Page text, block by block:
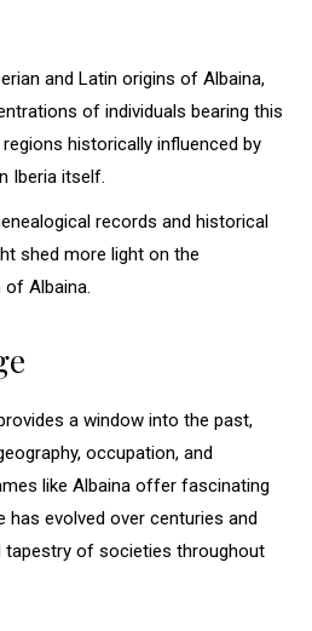
and Latin origins of Albaina,
of individuals bearing this
historically influenced by
Iberia itself.
records and historical
shed more light on the
Albaina.
a window into the past,
occupation, and
like Albaina offer fascinating
has evolved over centuries and
of societies throughout